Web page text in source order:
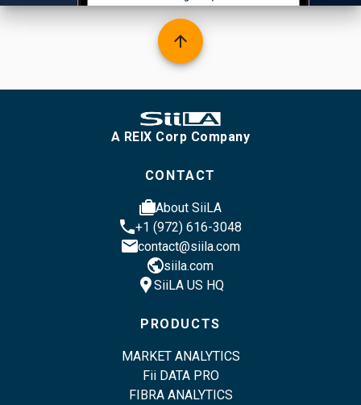
arrow_upward
A REIX Corp Company
CONTACT
casesAbout SiiLA
phone+1 (972) 616-3048
emailcontact@siila.com
publicsiila.com
location_pinSiiLA US HQ
PRODUCTS
MARKET ANALYTICS
Fii DATA PRO
FIBRA ANALYTICS